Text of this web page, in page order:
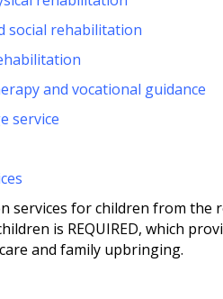
social rehabilitation
and vocational guidance
service
services for children from the
is REQUIRED, which
and family upbringing.